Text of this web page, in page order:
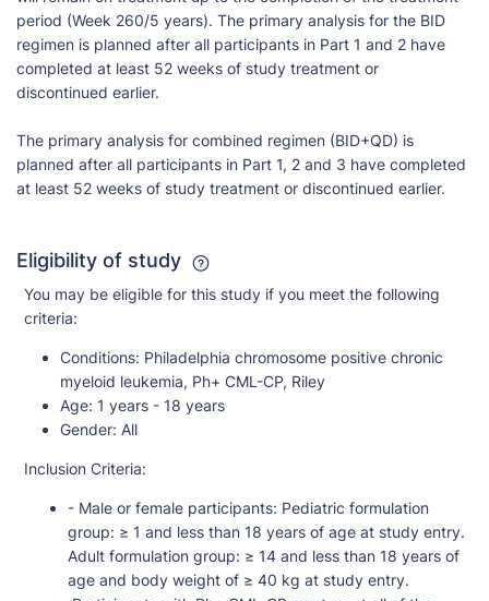
period (Week 260/5 years). The primary analysis for the BID
regimen is planned after all participants in Part 1 and 2 have
completed at least 52 weeks of study treatment or
discontinued earlier.
The primary analysis for combined regimen (BID+QD) is
planned after all participants in Part 1, 2 and 3 have completed
at least 52 weeks of study treatment or discontinued earlier.
Eligibility of study
You may be eligible for this study if you meet the following
criteria:
Conditions: Philadelphia chromosome positive chronic
myeloid leukemia, Ph+ CML-CP, Riley
Age: 1 years - 18 years
Gender: All
Inclusion Criteria:
- Male or female participants: Pediatric formulation
group: ≥ 1 and less than 18 years of age at study entry.
Adult formulation group: ≥ 14 and less than 18 years of
age and body weight of ≥ 40 kg at study entry.